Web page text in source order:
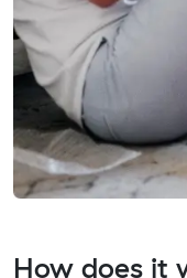
How does it